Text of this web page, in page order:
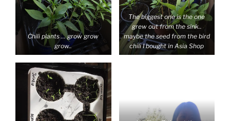
Chili plants … grow grow
grow..
The biggest one is the one
grew out from the sink..
maybe the seed from the bird
chili I bought in Asia Shop